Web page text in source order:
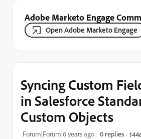
Adobe Marketo Engage
Open Adobe Marketo Engage
Syncing Custom
in Salesforce
Custom Objects
Forum|Forum|6 years ago 0 replies